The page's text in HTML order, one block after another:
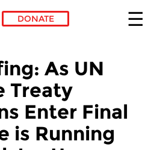
DONATE
As UN
Treaty
Enter Final
is Running